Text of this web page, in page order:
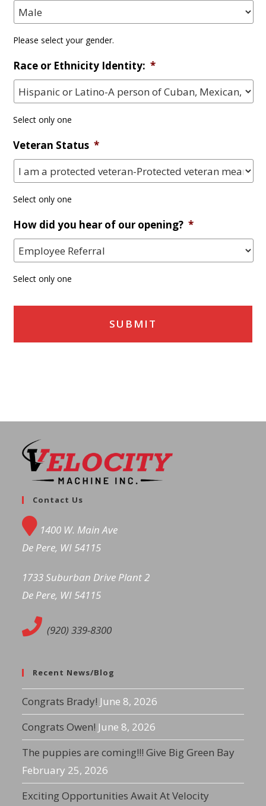
Please select your gender.
Race or Ethnicity Identity: *
Select only one
Veteran Status *
Select only one
How did you hear of our opening? *
Select only one
Contact Us
1400 W. Main Ave
De Pere, WI 54115
1733 Suburban Drive Plant 2
De Pere, WI 54115
(920) 339-8300
Recent News/Blog
Congrats Brady! June 8, 2026
Congrats Owen! June 8, 2026
The puppies are coming!!! Give Big Green Bay
February 25, 2026
Exciting Opportunities Await At Velocity